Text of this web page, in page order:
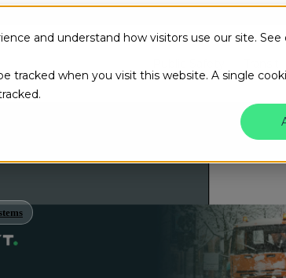
and understand how visitors use our site. See
tracked when you visit this website. A single